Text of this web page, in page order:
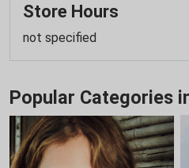
Store Hours
not specified
Popular Categories